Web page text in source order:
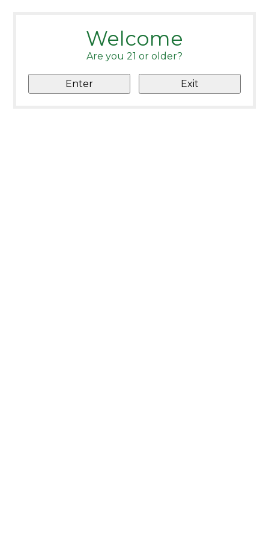
Welcome
Are you 21 or older?